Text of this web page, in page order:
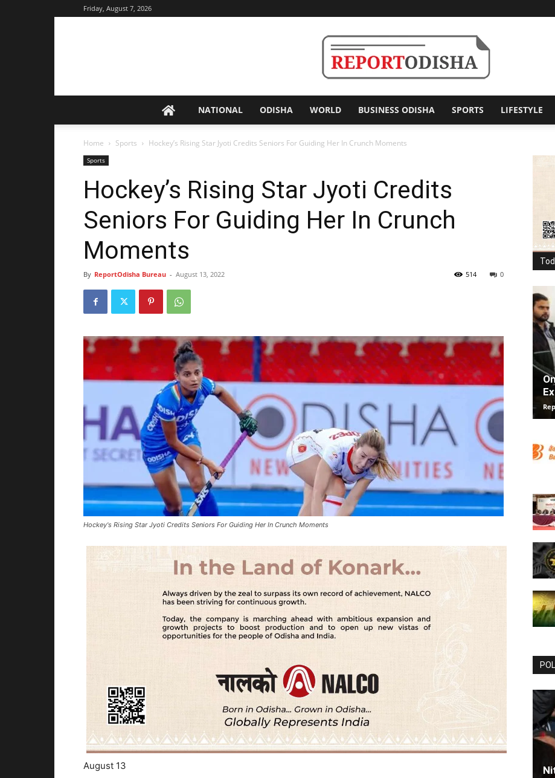
Friday, August 7, 2026
Odisha
NATIONAL ODISHA WORLD BUSINESS ODISHA SPORTS LIFESTYLE
Home Sports Hockey’s Rising Star Jyoti Credits Seniors For Guiding Her In Crunch Moments
Sports
Hockey’s Rising Star Jyoti Credits
Seniors For Guiding Her In Crunch
Moments
By ReportOdisha Bureau - August 13, 2022 0
514
Hockey's Rising Star Jyoti Credits Seniors For Guiding Her In Crunch Moments
August 13